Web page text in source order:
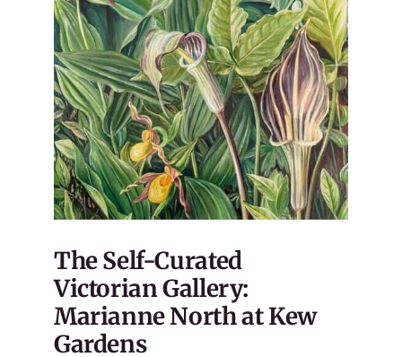
The Self-Curated
Victorian Gallery:
Marianne North at Kew
Gardens